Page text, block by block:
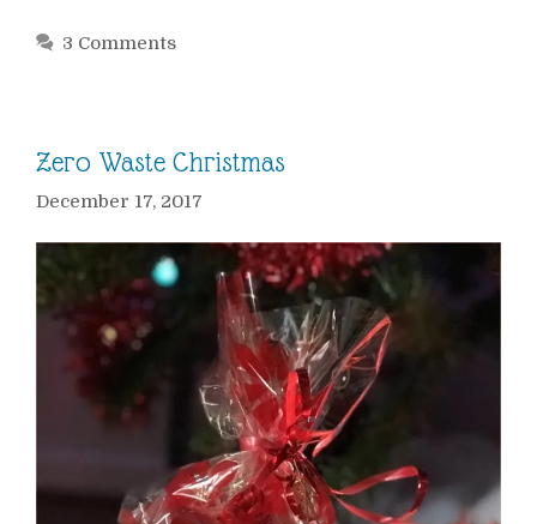
3 Comments
Zero Waste Christmas
December 17, 2017